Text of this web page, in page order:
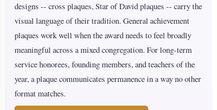
designs -- cross plaques, Star of David plaques -- carry the
visual language of their tradition. General achievement
plaques work well when the award needs to feel broadly
meaningful across a mixed congregation. For long-term
service honorees, founding members, and teachers of the
year, a plaque communicates permanence in a way no other
format matches.